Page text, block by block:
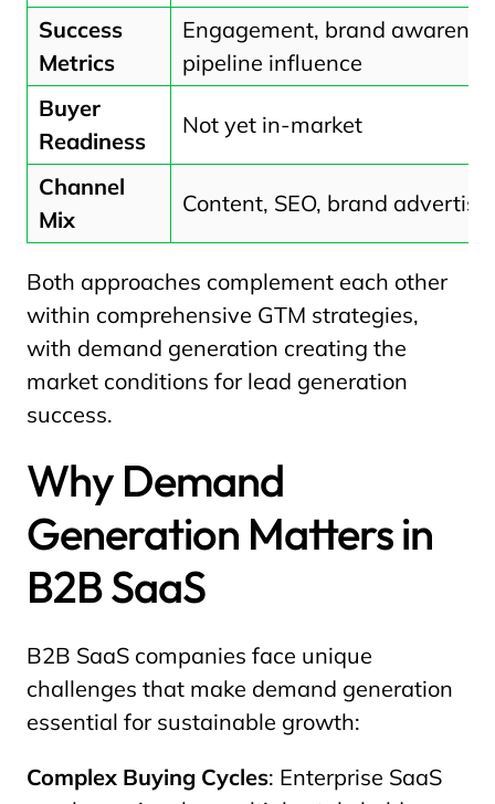
Success
Metrics
Engagement, brand
pipeline influence
Buyer
Readiness
Not yet in-market
Channel
Mix
Content, SEO, brand
Both approaches complement each other
within comprehensive GTM strategies,
with demand generation creating the
market conditions for lead generation
success.
Why Demand
Generation Matters in
B2B SaaS
B2B SaaS companies face unique
challenges that make demand generation
essential for sustainable growth:
Complex Buying Cycles: Enterprise SaaS